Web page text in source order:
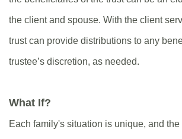
the client and spouse. With the client
trust can provide distributions to any
trustee’s discretion, as needed.
What If?
Each family's situation is unique, and